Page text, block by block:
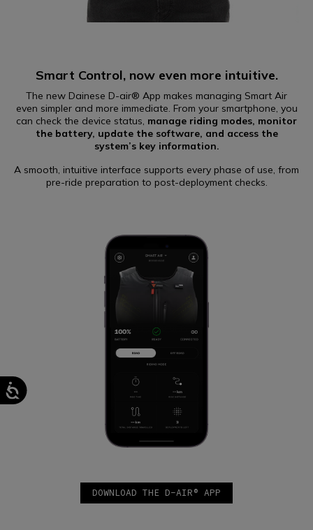
Smart Control, now even more intuitive.
The new Dainese D-air® App makes managing Smart Air
even simpler and more immediate. From your smartphone, you
can check the device status, manage riding modes, monitor
the battery, update the software, and access the
system’s key information.
A smooth, intuitive interface supports every phase of use, from
pre-ride preparation to post-deployment checks.
DOWNLOAD THE D-AIR® APP